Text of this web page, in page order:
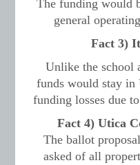
The funding would
general
Fact 3)
Unlike the school
funds would stay in
funding losses due
Fact 4) Utica
The ballot
asked of all